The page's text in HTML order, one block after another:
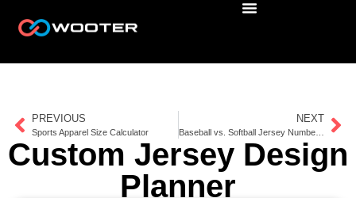
PREVIOUS
Sports Apparel Size Calculator
NEXT
Baseball vs. Softball Jersey Number Sizes
Custom Jersey Design
Planner